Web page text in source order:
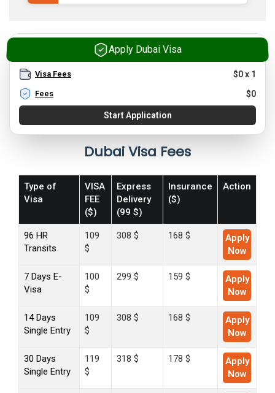
Apply Dubai Visa
Visa Fees $0x 1
Fees $0
Start Application
Dubai Visa Fees
Type of
Visa
VISA
FEE
($)
Express
Delivery
(99 $)
Insurance
($)
Action
96 HR
Transits
109
$
308 $ 168 $
Apply
Now
7 Days E-
Visa
100
$
299 $ 159 $
Apply
Now
14 Days
Single Entry
109
$
308 $ 168 $
Apply
Now
30 Days
Single Entry
119
$
318 $ 178 $
Apply
Now